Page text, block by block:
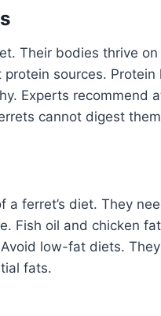
Their bodies thrive
sources.
Experts recommend
cannot digest
a ferret’s diet. They
Fish oil and chicken
low-fat diets.
fats.